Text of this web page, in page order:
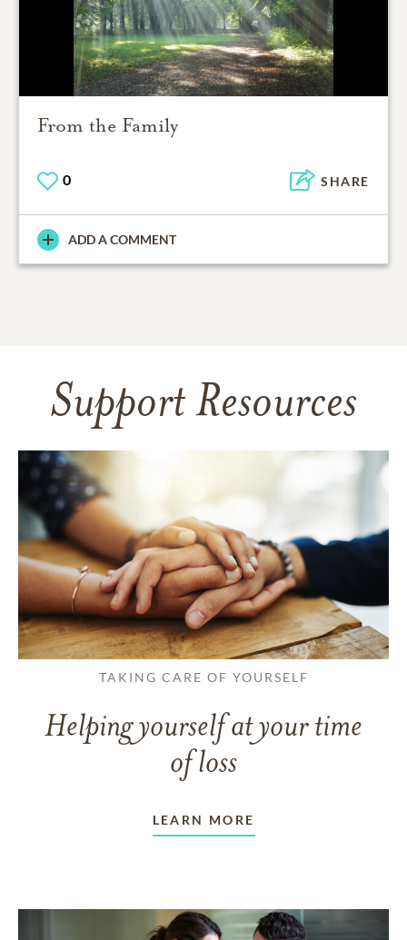
From the Family
0 SHARE
ADD A COMMENT
Support Resources
TAKING CARE OF YOURSELF
Helping yourself at your time
of loss
LEARN MORE